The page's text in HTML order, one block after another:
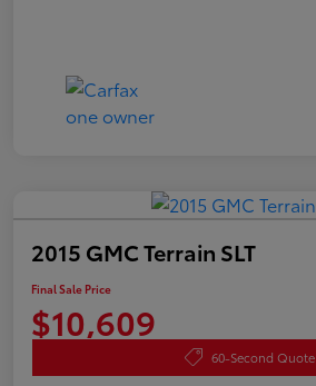
2015 GMC Terrain SLT
Final Sale Price
$10,609
60-Second Quote